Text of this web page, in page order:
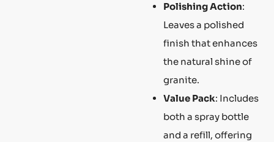
Polishing Action:
Leaves a polished
finish that enhances
the natural shine of
granite.
Value Pack: Includes
both a spray bottle
and a refill, offering